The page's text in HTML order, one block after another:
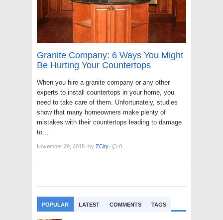
Granite Company: 6 Ways You Might
Be Hurting Your Countertops
When you hire a granite company or any other
experts to install countertops in your home, you
need to take care of them. Unfortunately, studies
show that many homeowners make plenty of
mistakes with their countertops leading to damage
to…
November 29, 2018 ·by ZCity· 0
POPULAR LATEST COMMENTS TAGS